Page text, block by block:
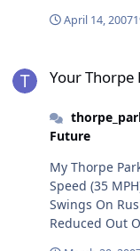
April 14, 2007
Your Thorpe
Future
My Thorpe
Speed (35
Swings On
Reduced Out